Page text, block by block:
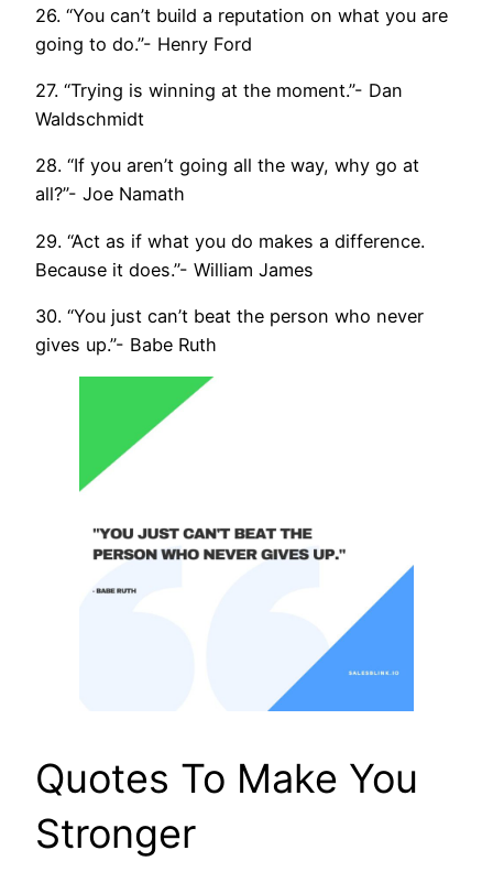
26. “You can’t build a reputation on what you are
going to do.”- Henry Ford
27. “Trying is winning at the moment.”- Dan
Waldschmidt
28. “If you aren’t going all the way, why go at
all?”- Joe Namath
29. “Act as if what you do makes a difference.
Because it does.”- William James
30. “You just can’t beat the person who never
gives up.”- Babe Ruth
Quotes To Make You
Stronger